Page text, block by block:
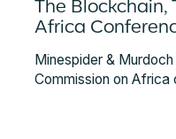
The Blockchain,
Africa
Minespider &
Commission on